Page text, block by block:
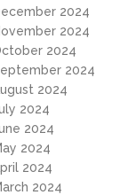
2024
2024
2024
2024
2024
2024
2024
2024
2024
2024